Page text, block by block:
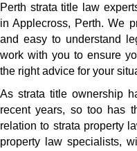
Perth strata title law
in Applecross, Perth. We
and easy to understand
work with you to ensure
the right advice for your
As strata title ownership
recent years, so too has
relation to strata property
property law specialists,